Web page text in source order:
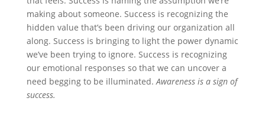
making about someone. Success is recognizing the
hidden value that’s been driving our organization all
along. Success is bringing to light the power dynamic
we’ve been trying to ignore. Success is recognizing
our emotional responses so that we can uncover a
need begging to be illuminated.Awareness is a sign of
success.